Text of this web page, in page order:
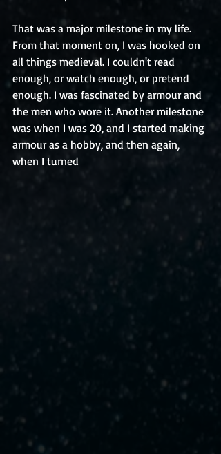
That was a major milestone in my life.
From that moment on, I was hooked on
all things medieval. I couldn't read
enough, or watch enough, or pretend
enough. I was fascinated by armour and
the men who wore it. Another milestone
was when I was 20, and I started making
armour as a hobby, and then again,
when I turned